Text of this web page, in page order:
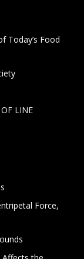
Today’s Food
LINE
Force,